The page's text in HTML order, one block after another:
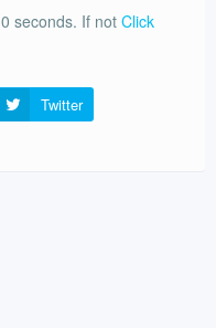
0 seconds. If not Click
Twitter